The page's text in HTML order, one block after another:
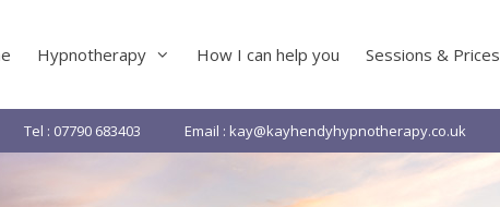
Hypnotherapy How I can help you Sessions & Prices
Tel : 07790 683403 Email : kay@kayhendyhypnotherapy.co.uk